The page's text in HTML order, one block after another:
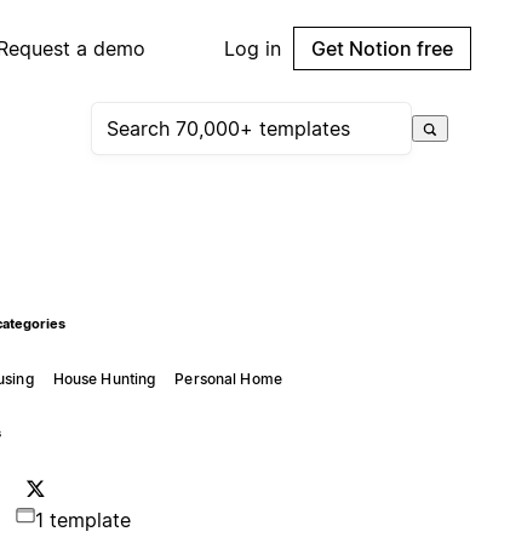
a demo Log in Get Notion free
House Hunting Personal Home
1 template